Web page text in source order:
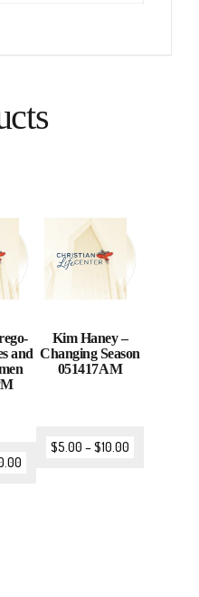
and
Kim Haney –
Changing Season
051417AM
$5.00 –$10.00